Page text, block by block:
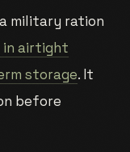
military ration
in airtight
storage. It
before